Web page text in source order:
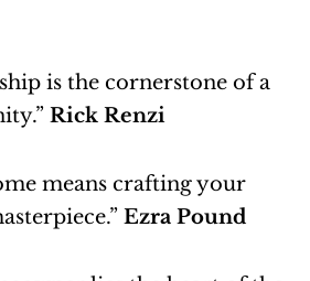
is the cornerstone of a
Rick Renzi
means crafting your
Ezra Pound